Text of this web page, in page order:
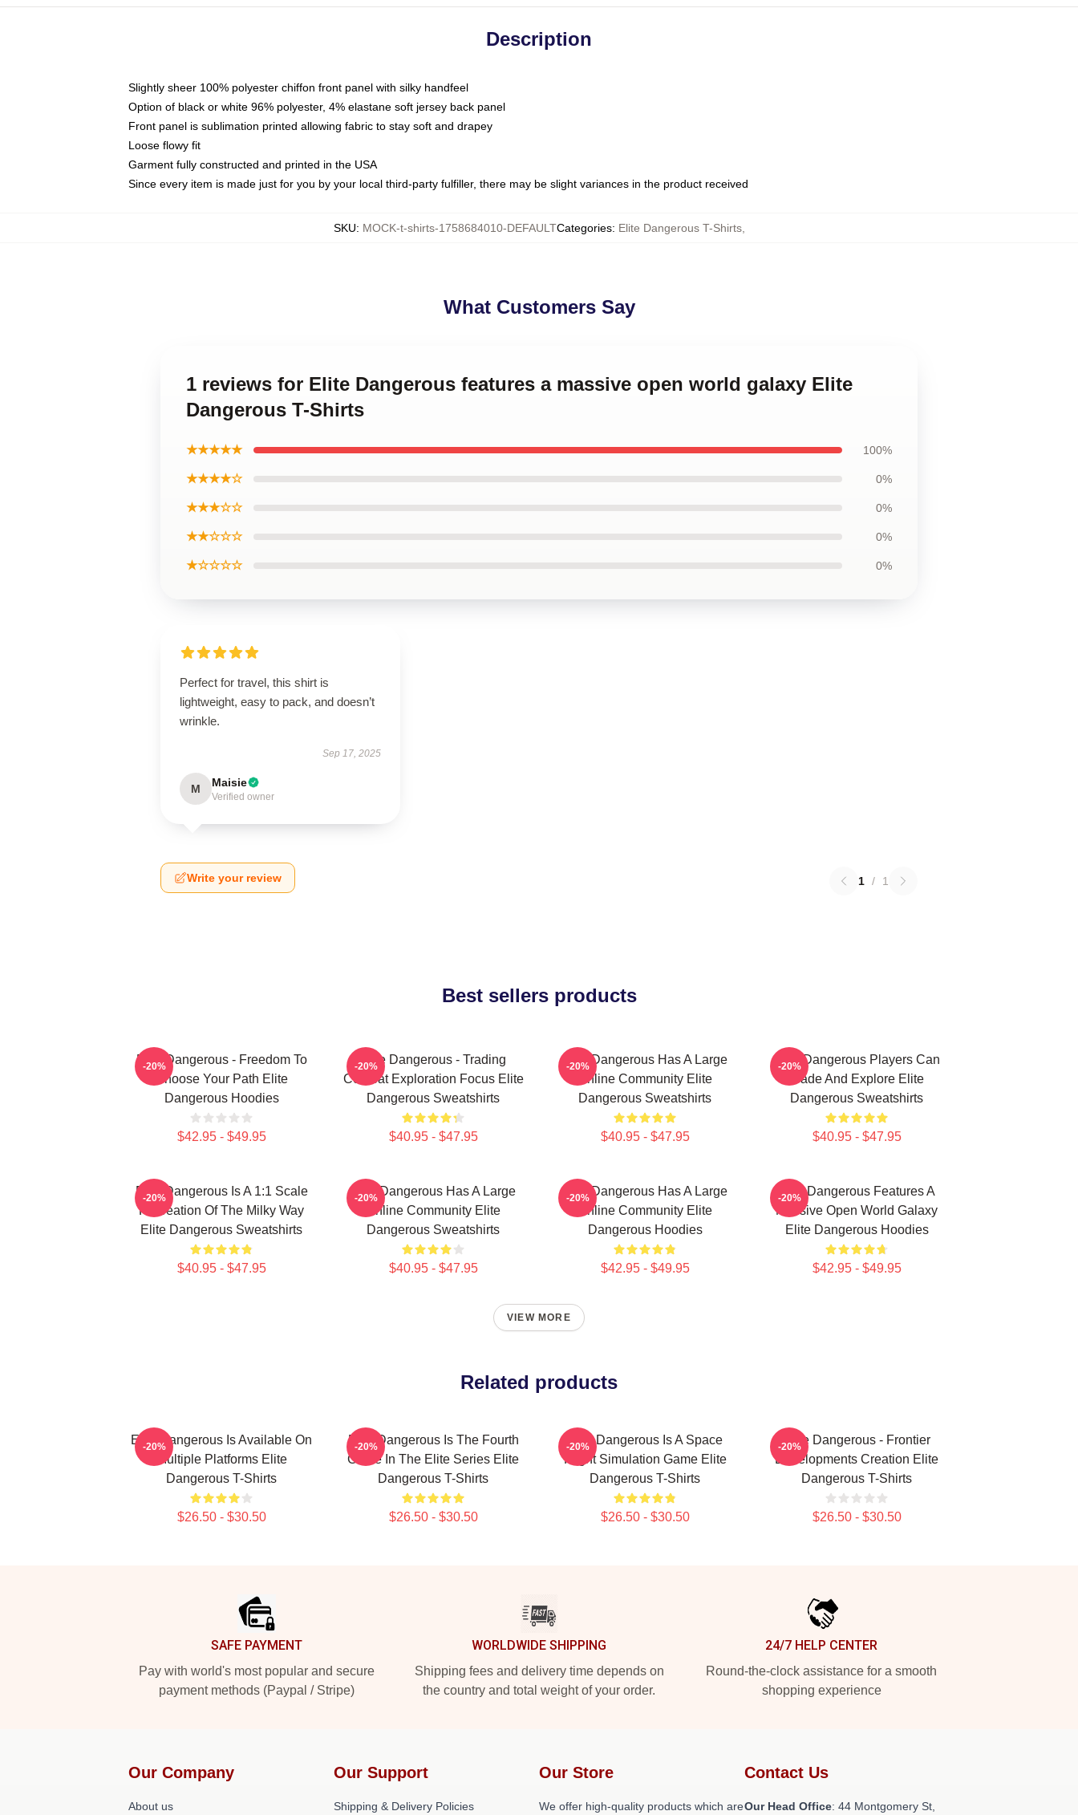
Description
Slightly sheer 100% polyester chiffon front panel with silky handfeel
Option of black or white 96% polyester, 4% elastane soft jersey back panel
Front panel is sublimation printed allowing fabric to stay soft and drapey
Loose flowy fit
Garment fully constructed and printed in the USA
Since every item is made just for you by your local third-party fulfiller, there may be slight variances in the product received
SKU: MOCK-t-shirts-1758684010-DEFAULTCategories: Elite Dangerous T-Shirts,
What Customers Say
1 reviews for Elite Dangerous features a massive open world galaxy Elite
Dangerous T-Shirts
★★★★★ 100%
★★★★☆ 0%
★★★☆☆ 0%
★★☆☆☆ 0%
★☆☆☆☆ 0%
Perfect for travel, this shirt is
lightweight, easy to pack, and doesn’t
wrinkle.
Sep 17, 2025
M Maisie
Verified owner
Write your review 1 / 1
Best sellers products
Elite Dangerous - Freedom To
Choose Your Path Elite
Dangerous Hoodies
$42.95 - $49.95
-20%
Elite Dangerous - Trading
Combat Exploration Focus Elite
Dangerous Sweatshirts
$40.95 - $47.95
-20%
Elite Dangerous Has A Large
Online Community Elite
Dangerous Sweatshirts
$40.95 - $47.95
-20%
Elite Dangerous Players Can
Trade And Explore Elite
Dangerous Sweatshirts
$40.95 - $47.95
-20%
Elite Dangerous Is A 1:1 Scale
Recreation Of The Milky Way
Elite Dangerous Sweatshirts
$40.95 - $47.95
-20%
Elite Dangerous Has A Large
Online Community Elite
Dangerous Sweatshirts
$40.95 - $47.95
-20%
Elite Dangerous Has A Large
Online Community Elite
Dangerous Hoodies
$42.95 - $49.95
-20%
Elite Dangerous Features A
Massive Open World Galaxy
Elite Dangerous Hoodies
$42.95 - $49.95
-20%
VIEW MORE
Related products
Elite Dangerous Is Available On
Multiple Platforms Elite
Dangerous T-Shirts
$26.50 - $30.50
-20%
Elite Dangerous Is The Fourth
Game In The Elite Series Elite
Dangerous T-Shirts
$26.50 - $30.50
-20%
Elite Dangerous Is A Space
Flight Simulation Game Elite
Dangerous T-Shirts
$26.50 - $30.50
-20%
Elite Dangerous - Frontier
Developments Creation Elite
Dangerous T-Shirts
$26.50 - $30.50
-20%
SAFE PAYMENT
Pay with world's most popular and secure
payment methods (Paypal / Stripe)
WORLDWIDE SHIPPING
Shipping fees and delivery time depends on
the country and total weight of your order.
24/7 HELP CENTER
Round-the-clock assistance for a smooth
shopping experience
Our Company
About us
Our Support
Shipping & Delivery Policies
Our Store
We offer high-quality products which are
Contact Us
Our Head Office: 44 Montgomery St,